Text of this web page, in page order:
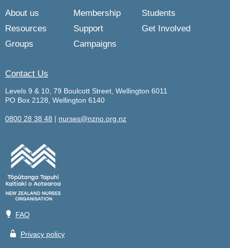
About us Membership
Students
Resources
Support
Get Involved
Groups
Campaigns
Contact Us
Levels 9 & 10, 79 Boulcott Street, Wellington 6011
PO Box 2128, Wellington 6140
0800 28 38 48 | nurses@nzno.org.nz
💡 FAQ
🔒 Privacy policy